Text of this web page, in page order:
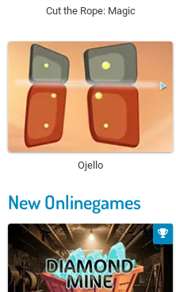
Cut the Rope: Magic
Ojello
New Onlinegames